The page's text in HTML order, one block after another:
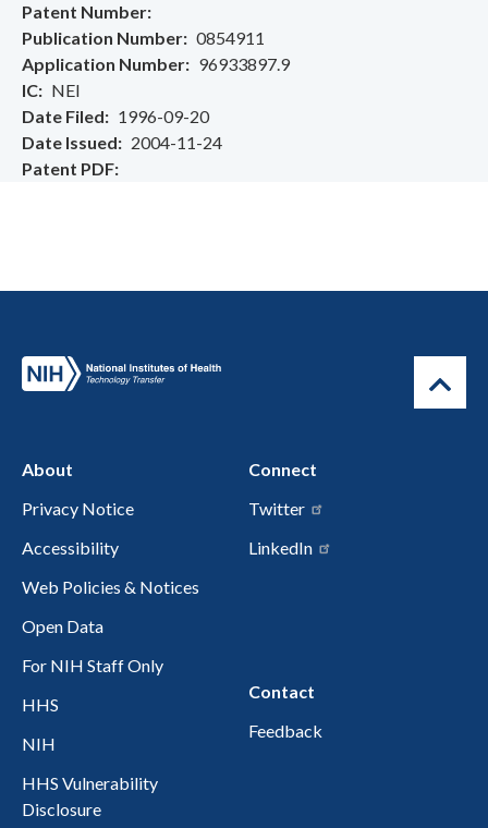
Patent Number
Publication Number
0854911
Application Number
96933897.9
IC
NEI
Date Filed
1996-09-20
Date Issued
2004-11-24
Patent PDF
About
Privacy Notice
Accessibility
Web Policies & Notices
Open Data
For NIH Staff Only
HHS
NIH
HHS Vulnerability
Disclosure
Connect
Twitter
LinkedIn
Contact
Feedback